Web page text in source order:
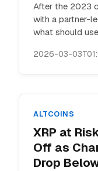
After the 2023
with a partner-
what should
2026-03-
ALTCOINS
XRP at
Off as
Drop